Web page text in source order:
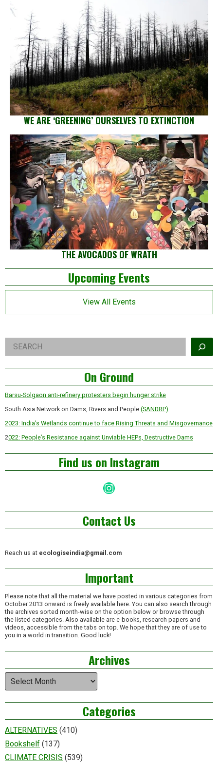
WE ARE ‘GREENING’ OURSELVES TO EXTINCTION
THE AVOCADOS OF WRATH
Left
Asides
Upcoming Events
View All Events
Right
Asides
Search
On Ground
Barsu-Solgaon anti-refinery protesters begin hunger strike
South Asia Network on Dams, Rivers and People (SANDRP)
2023: India’s Wetlands continue to face Rising Threats and Misgovernance
2022: People’s Resistance against Unviable HEPs, Destructive Dams
Find us on Instagram
Instagram
Contact Us
Reach us at ecologiseindia@gmail.com
Important
Please note that all the material we have posted in various categories from
October 2013 onward is freely available here. You can also search through
the archives sorted month-wise on the option below or browse through
the listed categories. Also available are e-books, research papers and
videos, accessible from the tabs on top. We hope that they are of use to
you in a world in transition. Good luck!
Archives
Archives
Categories
ALTERNATIVES (410)
Bookshelf (137)
CLIMATE CRISIS (539)